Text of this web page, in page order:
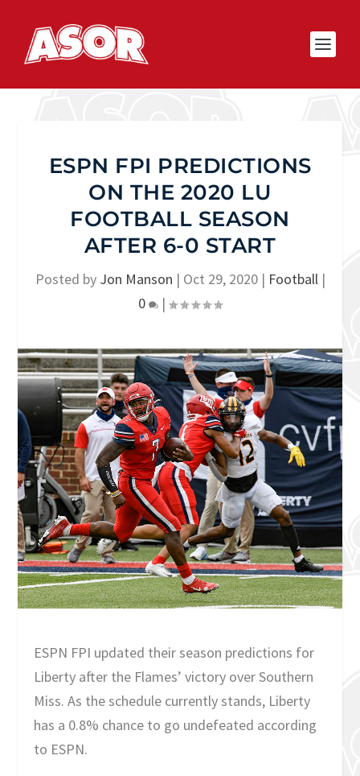
ESPN FPI PREDICTIONS
ON THE 2020 LU
FOOTBALL SEASON
AFTER 6-0 START
Posted by Jon Manson | Oct 29, 2020| Football|
0
|
ESPN FPI updated their season predictions for
Liberty after the Flames’ victory over Southern
Miss. As the schedule currently stands, Liberty
has a 0.8% chance to go undefeated according
to ESPN.